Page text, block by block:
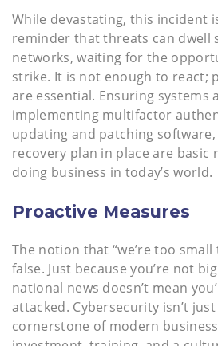
While devastating, this incident
reminder that threats can dwell
networks, waiting for the
strike. It is not enough to react;
are essential. Ensuring systems
implementing multifactor
updating and patching software,
recovery plan in place are
doing business in today’s world.
Proactive Measures
The notion that “we’re too small
false. Just because you’re not
national news doesn’t mean
attacked. Cybersecurity isn’t just
cornerstone of modern